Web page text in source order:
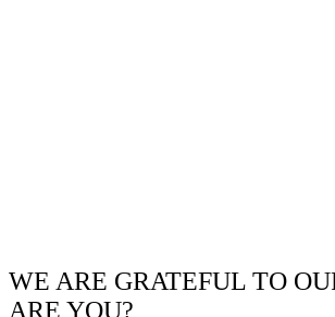
WE ARE GRATEFUL TO
ARE YOU?